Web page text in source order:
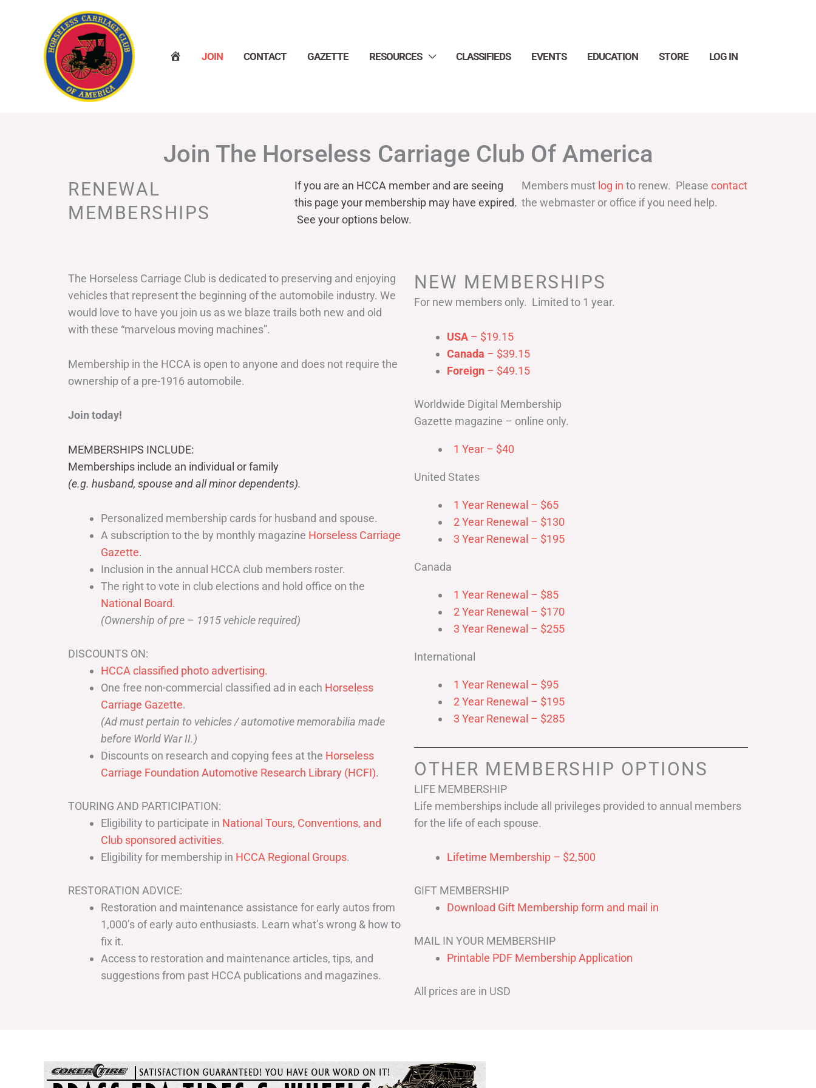
JOIN CONTACT GAZETTE RESOURCES CLASSIFIEDS EVENTS EDUCATION STORE LOG IN
Join The Horseless Carriage Club Of America
RENEWAL
MEMBERSHIPS
If you are an HCCA member and are seeing
this page your membership may have expired.
See your options below.
Members must log in to renew. Please contact
the webmaster or office if you need help.
The Horseless Carriage Club is dedicated to preserving and enjoying
vehicles that represent the beginning of the automobile industry. We
would love to have you join us as we blaze trails both new and old
with these “marvelous moving machines”.
Membership in the HCCA is open to anyone and does not require the
ownership of a pre-1916 automobile.
Join today!
MEMBERSHIPS INCLUDE:
Memberships include an individual or family
(e.g. husband, spouse and all minor dependents).
Personalized membership cards for husband and spouse.
A subscription to the by monthly magazine Horseless Carriage
Gazette.
Inclusion in the annual HCCA club members roster.
The right to vote in club elections and hold office on the
National Board.
(Ownership of pre – 1915 vehicle required)
DISCOUNTS ON:
HCCA classified photo advertising.
One free non-commercial classified ad in each Horseless
Carriage Gazette.
(Ad must pertain to vehicles / automotive memorabilia made
before World War II.)
Discounts on research and copying fees at the Horseless
Carriage Foundation Automotive Research Library (HCFI).
TOURING AND PARTICIPATION:
Eligibility to participate in National Tours, Conventions, and
Club sponsored activities.
Eligibility for membership in HCCA Regional Groups.
RESTORATION ADVICE:
Restoration and maintenance assistance for early autos from
1,000’s of early auto enthusiasts. Learn what’s wrong & how to
fix it.
Access to restoration and maintenance articles, tips, and
suggestions from past HCCA publications and magazines.
NEW MEMBERSHIPS
For new members only. Limited to 1 year.
USA – $19.15
Canada – $39.15
Foreign – $49.15
Worldwide Digital Membership
Gazette magazine – online only.
1 Year – $40
United States
1 Year Renewal – $65
2 Year Renewal – $130
3 Year Renewal – $195
Canada
1 Year Renewal – $85
2 Year Renewal – $170
3 Year Renewal – $255
International
1 Year Renewal – $95
2 Year Renewal – $195
3 Year Renewal – $285
OTHER MEMBERSHIP OPTIONS
LIFE MEMBERSHIP
Life memberships include all privileges provided to annual members
for the life of each spouse.
Lifetime Membership – $2,500
GIFT MEMBERSHIP
Download Gift Membership form and mail in
MAIL IN YOUR MEMBERSHIP
Printable PDF Membership Application
All prices are in USD